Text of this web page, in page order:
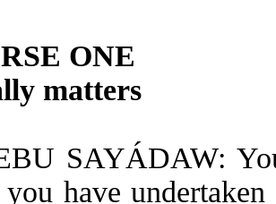
ONE
matters
SAYÁDAW:
have